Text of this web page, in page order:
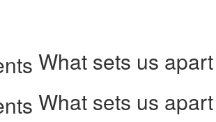
What sets us apart
What sets us apart